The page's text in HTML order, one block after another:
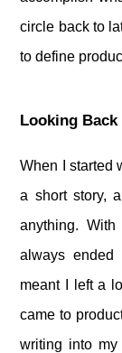
circle back to
to define
Looking Back
When I started
a short story,
anything.
always
meant I left a
came to
writing into